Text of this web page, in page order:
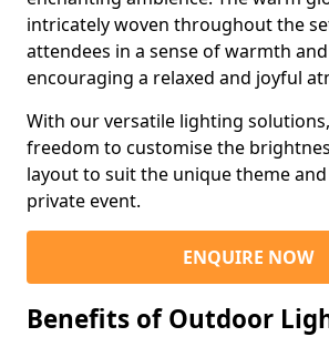
intricately woven throughout the
attendees in a sense of warmth
encouraging a relaxed and joyful
With our versatile lighting
freedom to customise the
layout to suit the unique theme
private event.
ENQUIRE NOW
Benefits of Outdoor